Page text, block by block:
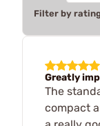
Filter by
Greatly
The
compact